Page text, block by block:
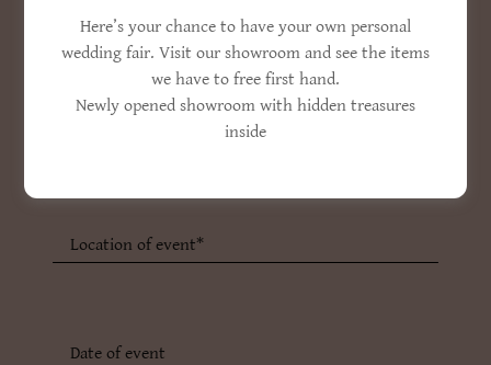
Contact Us
Name
Location of event*
Date of event
Here’s your chance to have your own personal
wedding fair. Visit our showroom and see the items
we have to free first hand.
Newly opened showroom with hidden treasures
inside